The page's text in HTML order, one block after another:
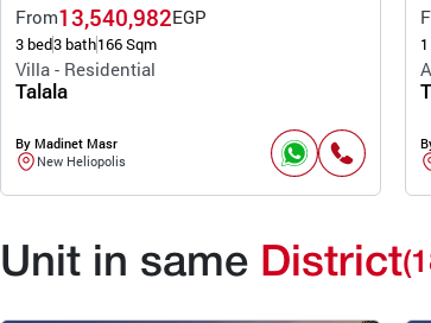
From13,540,982EGP
3 bed3 bath166 Sqm
Villa - Residential
Talala
By Madinet Masr
New Heliopolis
Unit in same District